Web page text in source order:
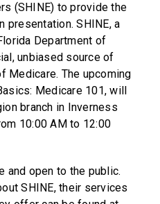
(SHINE) to provide the
presentation. SHINE, a
Department of
unbiased source of
Medicare. The upcoming
Medicare 101, will
branch in Inverness
10:00 AM to 12:00
and open to the public.
SHINE, their services